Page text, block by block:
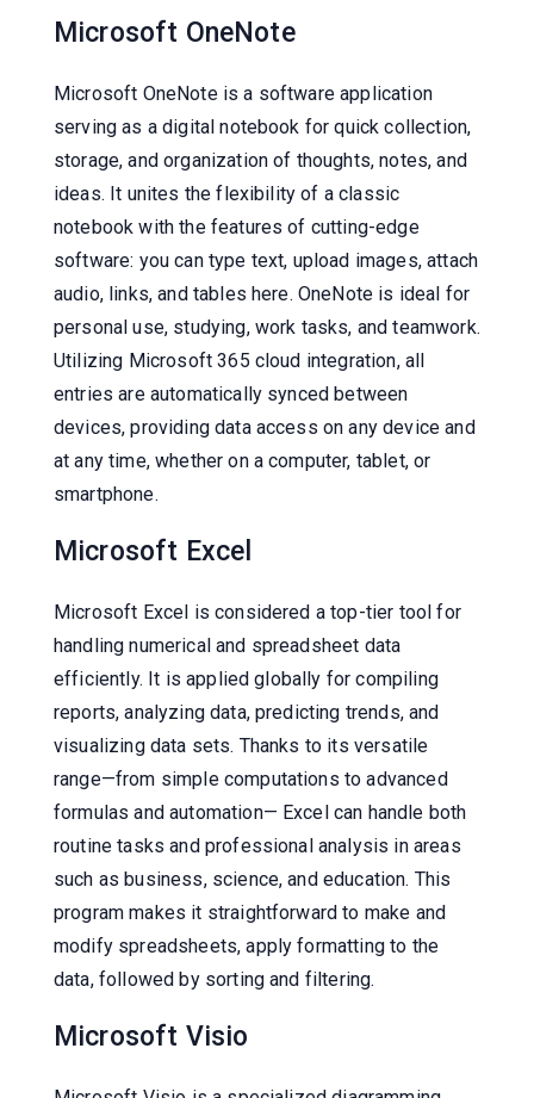
Microsoft OneNote
Microsoft OneNote is a software application
serving as a digital notebook for quick collection,
storage, and organization of thoughts, notes, and
ideas. It unites the flexibility of a classic
notebook with the features of cutting-edge
software: you can type text, upload images, attach
audio, links, and tables here. OneNote is ideal for
personal use, studying, work tasks, and teamwork.
Utilizing Microsoft 365 cloud integration, all
entries are automatically synced between
devices, providing data access on any device and
at any time, whether on a computer, tablet, or
smartphone.
Microsoft Excel
Microsoft Excel is considered a top-tier tool for
handling numerical and spreadsheet data
efficiently. It is applied globally for compiling
reports, analyzing data, predicting trends, and
visualizing data sets. Thanks to its versatile
range—from simple computations to advanced
formulas and automation— Excel can handle both
routine tasks and professional analysis in areas
such as business, science, and education. This
program makes it straightforward to make and
modify spreadsheets, apply formatting to the
data, followed by sorting and filtering.
Microsoft Visio